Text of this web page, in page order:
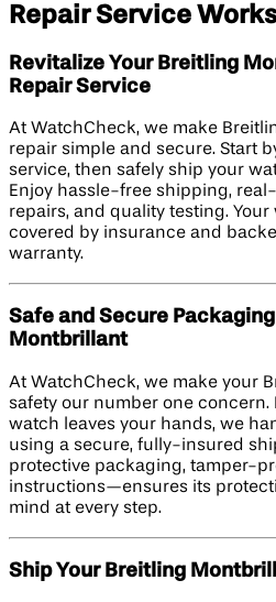
Repair Service Works
Revitalize Your Breitling
Repair Service
At WatchCheck, we make
repair simple and secure. Start
service, then safely ship your
Enjoy hassle-free shipping,
repairs, and quality testing.
covered by insurance and
warranty.
Safe and Secure
Montbrillant
At WatchCheck, we make your
safety our number one concern.
watch leaves your hands, we
using a secure, fully-insured
protective packaging, tamper-
instructions—ensures its
mind at every step.
Ship Your Breitling